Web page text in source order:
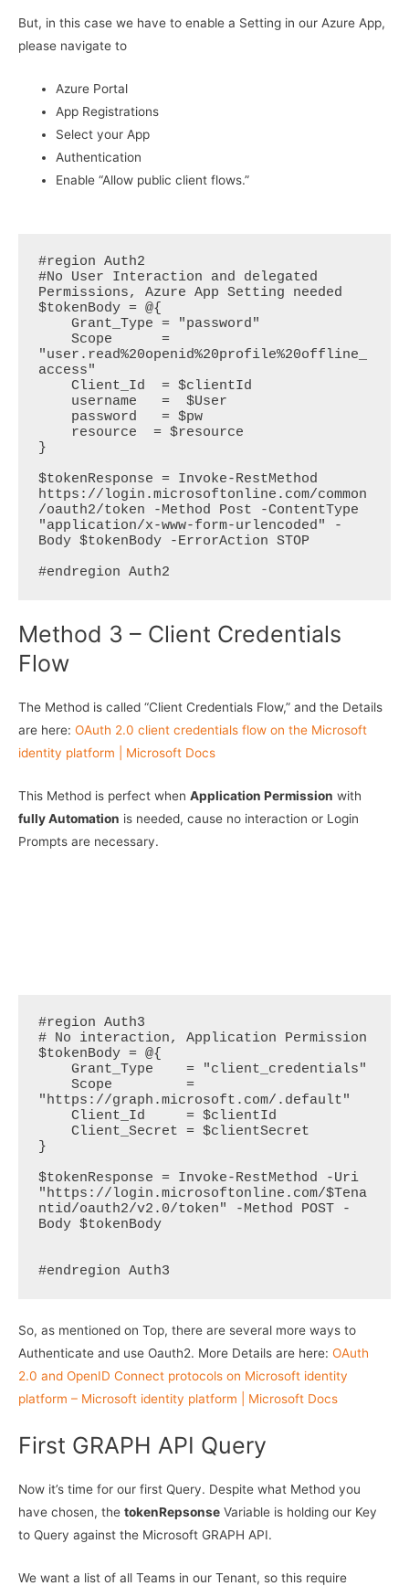
But, in this case we have to enable a Setting in our Azure App,
please navigate to
Azure Portal
App Registrations
Select your App
Authentication
Enable “Allow public client flows.”
#region Auth2
#No User Interaction and delegated
Permissions, Azure App Setting needed
$tokenBody = @{
"user.read%20openid%20profile%20offline_
access"
}
$tokenResponse = Invoke-RestMethod
https://login.microsoftonline.com/common
/oauth2/token -Method Post -ContentType
"application/x-www-form-urlencoded" -
Body $tokenBody -ErrorAction STOP
#endregion Auth2
Method 3 – Client Credentials
Flow
The Method is called “Client Credentials Flow,” and the Details
are here: OAuth 2.0 client credentials flow on the Microsoft
identity platform | Microsoft Docs
This Method is perfect when Application Permission with
fully Automation is needed, cause no interaction or Login
Prompts are necessary.
#region Auth3
# No interaction, Application Permission
$tokenBody = @{
"https://graph.microsoft.com/.default"
}
$tokenResponse = Invoke-RestMethod -Uri
"https://login.microsoftonline.com/$Tena
ntid/oauth2/v2.0/token" -Method POST -
Body $tokenBody
#endregion Auth3
So, as mentioned on Top, there are several more ways to
Authenticate and use Oauth2. More Details are here: OAuth
2.0 and OpenID Connect protocols on Microsoft identity
platform – Microsoft identity platform | Microsoft Docs
First GRAPH API Query
Now it’s time for our first Query. Despite what Method you
have chosen, the tokenRepsonse Variable is holding our Key
to Query against the Microsoft GRAPH API.
We want a list of all Teams in our Tenant, so this require